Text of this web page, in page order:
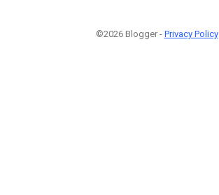
©2026 Blogger - Privacy Policy